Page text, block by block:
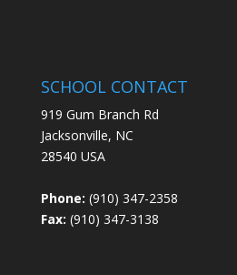
SCHOOL CONTACT
919 Gum Branch Rd
Jacksonville, NC
28540 USA
Phone: (910) 347-2358
Fax: (910) 347-3138